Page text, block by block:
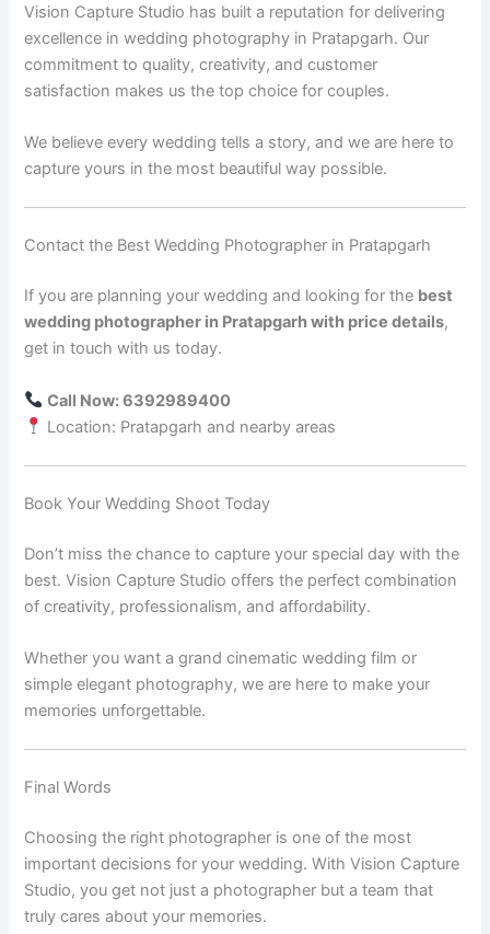
Vision Capture Studio has built a reputation for delivering
excellence in wedding photography in Pratapgarh. Our
commitment to quality, creativity, and customer
satisfaction makes us the top choice for couples.
We believe every wedding tells a story, and we are here to
capture yours in the most beautiful way possible.
Contact the Best Wedding Photographer in Pratapgarh
If you are planning your wedding and looking for the best
wedding photographer in Pratapgarh with price details,
get in touch with us today.
Call Now: 6392989400
Location: Pratapgarh and nearby areas
Book Your Wedding Shoot Today
Don’t miss the chance to capture your special day with the
best. Vision Capture Studio offers the perfect combination
of creativity, professionalism, and affordability.
Whether you want a grand cinematic wedding film or
simple elegant photography, we are here to make your
memories unforgettable.
Final Words
Choosing the right photographer is one of the most
important decisions for your wedding. With Vision Capture
Studio, you get not just a photographer but a team that
truly cares about your memories.